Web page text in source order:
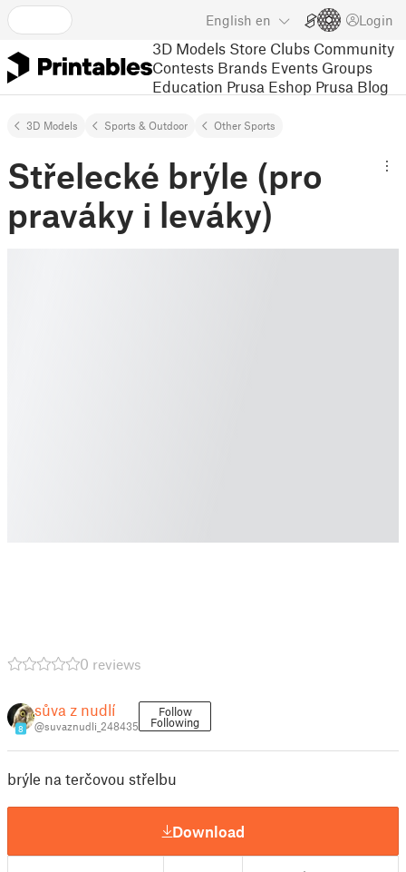
English en Login
3D Models Store Clubs Community
Contests Brands Events Groups
Education Prusa Eshop Prusa Blog
3D Models Sports & Outdoor Other Sports
Střelecké brýle (pro
praváky i leváky)
0 reviews
8
sůva z nudlí
@suvaznudli_248435
Follow
Following
brýle na terčovou střelbu
Download